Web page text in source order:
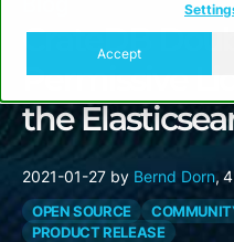
Accept
CrateDB
Permissive
the
2021-01-27 by Bernd Dorn,
OPEN SOURCE
PRODUCT RELEASE